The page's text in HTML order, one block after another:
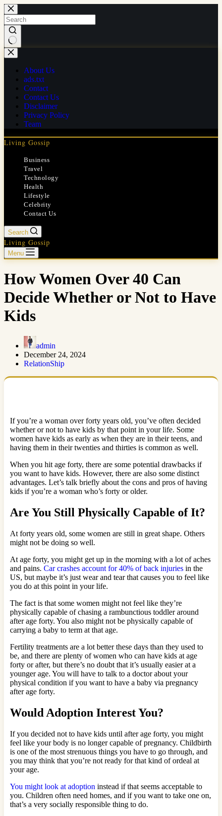
Skip
to
content
No
results
About Us
ads.txt
Contact
Contact Us
Disclaimer
Privacy Policy
Team
Living Gossip
Business
Travel
Technology
Health
Lifestyle
Celebrity
Contact Us
Search
Living Gossip
Menu
How Women Over 40 Can
Decide Whether or Not to Have
Kids
admin
December 24, 2024
RelationShip
If you’re a woman over forty years old, you’ve often decided
whether or not to have kids by that point in your life. Some
women have kids as early as when they are in their teens, and
having them in their twenties and thirties is common as well.
When you hit age forty, there are some potential drawbacks if
you want to have kids. However, there are also some distinct
advantages. Let’s talk briefly about the cons and pros of having
kids if you’re a woman who’s forty or older.
Are You Still Physically Capable of It?
At forty years old, some women are still in great shape. Others
might not be doing so well.
At age forty, you might get up in the morning with a lot of aches
and pains. Car crashes account for 40% of back injuries in the
US, but maybe it’s just wear and tear that causes you to feel like
you do at this point in your life.
The fact is that some women might not feel like they’re
physically capable of chasing a rambunctious toddler around
after age forty. You also might not be physically capable of
carrying a baby to term at that age.
Fertility treatments are a lot better these days than they used to
be, and there are plenty of women who can have kids at age
forty or after, but there’s no doubt that it’s usually easier at a
younger age. You will have to talk to a doctor about your
physical condition if you want to have a baby via pregnancy
after age forty.
Would Adoption Interest You?
If you decided not to have kids until after age forty, you might
feel like your body is no longer capable of pregnancy. Childbirth
is one of the most strenuous things you have to go through, and
you may think that you’re not ready for that kind of ordeal at
your age.
You might look at adoption instead if that seems acceptable to
you. Children often need homes, and if you want to take one on,
that’s a very socially responsible thing to do.